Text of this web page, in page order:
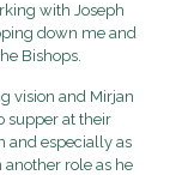
with Joseph
down me and
Bishops.
vision and Mirjan
supper at their
and especially as
role as he